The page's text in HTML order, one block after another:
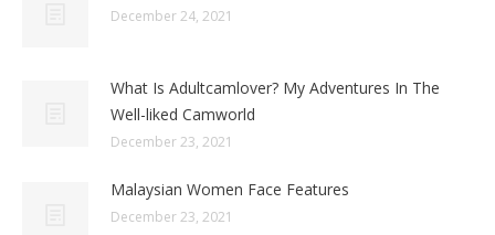
December 24, 2021
What Is Adultcamlover? My Adventures In The
Well-liked Camworld
December 23, 2021
Malaysian Women Face Features
December 23, 2021